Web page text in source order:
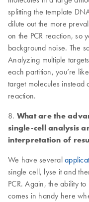
splitting the template
dilute out the more
on the PCR reaction, so
background noise. The
Analyzing multiple
each partition, you’re
target molecules instead
reaction.
8. What are the
single-cell analysis
interpretation of
We have several
single cell, lyse it and
PCR. Again, the ability
comes in handy here